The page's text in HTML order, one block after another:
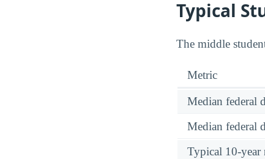
Typical
The middle
Metric
Median federal
Median federal
Typical 10-year